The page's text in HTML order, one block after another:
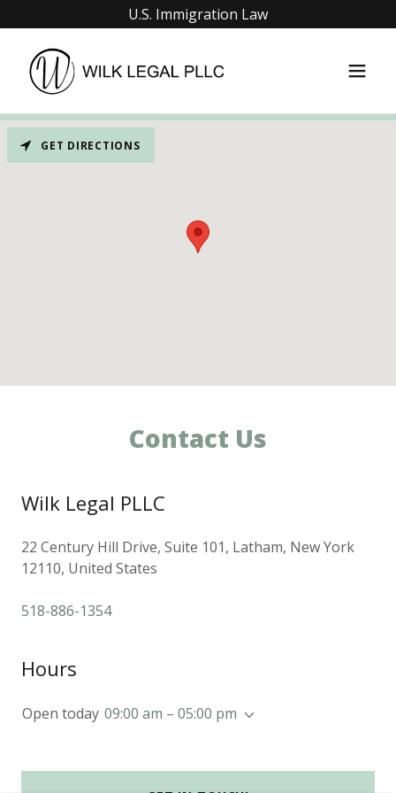
U.S. Immigration Law
Contact Us
Wilk Legal PLLC
22 Century Hill Drive, Suite 101, Latham, New York
12110, United States
518-886-1354
Hours
Open today 09:00 am – 05:00 pm
GET DIRECTIONS